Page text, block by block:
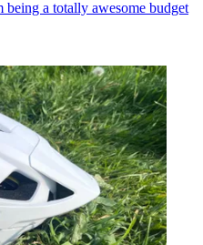
a totally awesome budget